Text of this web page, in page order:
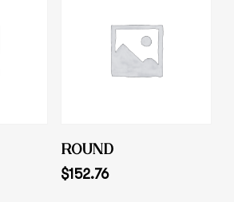
Add To Cart
ROUND
$152.76